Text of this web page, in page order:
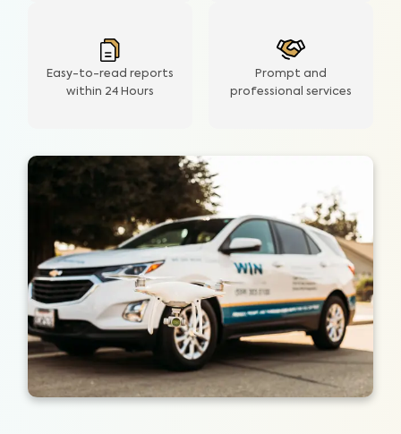
Prompt and
professional services
Easy-to-read reports
within 24 Hours